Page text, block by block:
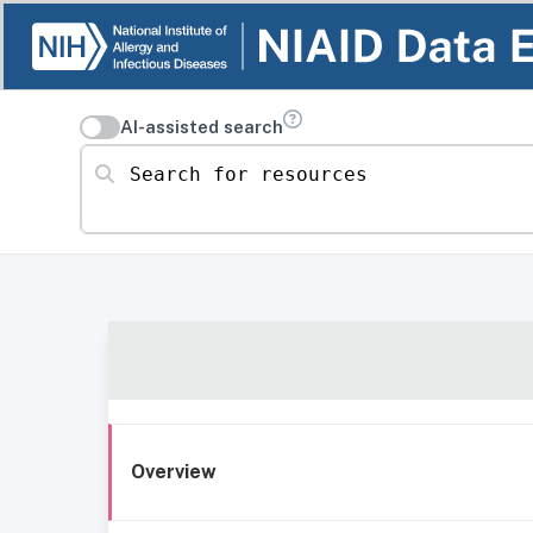
AI-assisted search
Search for resources
Overview